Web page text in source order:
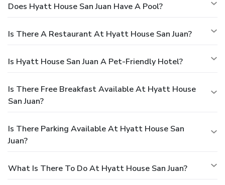
Does Hyatt House San Juan Have A Pool?
Is There A Restaurant At Hyatt House San Juan?
Is Hyatt House San Juan A Pet-Friendly Hotel?
Is There Free Breakfast Available At Hyatt House
San Juan?
Is There Parking Available At Hyatt House San
Juan?
What Is There To Do At Hyatt House San Juan?